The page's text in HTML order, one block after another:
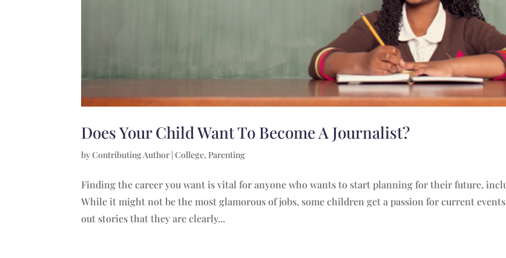
Does Your Child Want To Become A Journalist?
byContributing Author |College, Parenting
Finding the career you want is vital for anyone who wants to start planning for their future,
While it might not be the most glamorous of jobs, some children get a passion for current
out stories that they are clearly...